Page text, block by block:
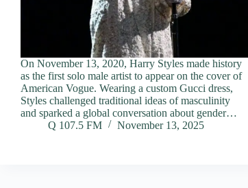
On November 13, 2020, Harry Styles made history
as the first solo male artist to appear on the cover of
American Vogue. Wearing a custom Gucci dress,
Styles challenged traditional ideas of masculinity
and sparked a global conversation about gender…
Q 107.5 FM
November 13, 2025